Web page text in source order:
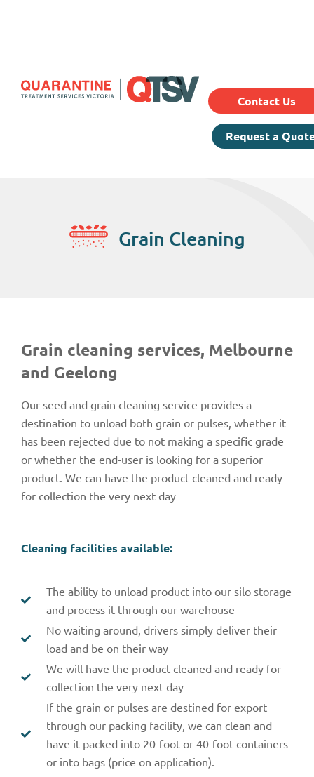
Contact Us
Request a
Grain Cleaning
Grain cleaning services, Melbourne
and Geelong
Our seed and grain cleaning service provides a
destination to unload both grain or pulses, whether it
has been rejected due to not making a specific grade
or whether the end-user is looking for a superior
product. We can have the product cleaned and ready
for collection the very next day
Cleaning facilities available:
The ability to unload product into our silo storage
and process it through our warehouse
No waiting around, drivers simply deliver their
load and be on their way
We will have the product cleaned and ready for
collection the very next day
If the grain or pulses are destined for export
through our packing facility, we can clean and
have it packed into 20-foot or 40-foot containers
or into bags (price on application).